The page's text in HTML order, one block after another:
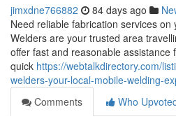
jimxdne766882 84 days ago
Need reliable fabrication services
Welders are your trusted area
offer fast and reasonable assistance
quick https://webtalkdirectory.com/
welders-your-local-mobile-welding-
Comments
Who